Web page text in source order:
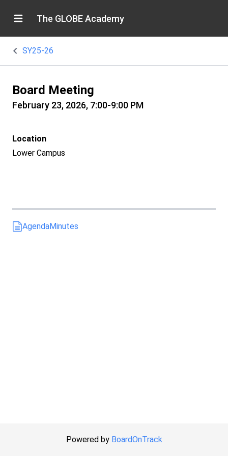
The GLOBE Academy
SY25-26
Board Meeting
February 23, 2026, 7:00-9:00 PM
Location
Lower Campus
AgendaMinutes
Powered by BoardOnTrack